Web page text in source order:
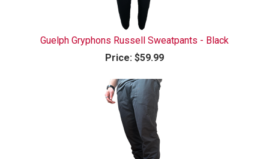
Guelph Gryphons Russell Sweatpants - Black
Price: $59.99